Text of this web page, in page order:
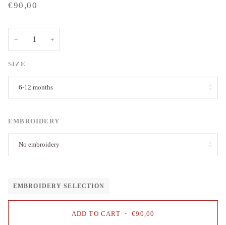
€90,00
− +
SIZE
6-12 months
EMBROIDERY
No embroidery
EMBROIDERY SELECTION
ADD TO CART • €90,00